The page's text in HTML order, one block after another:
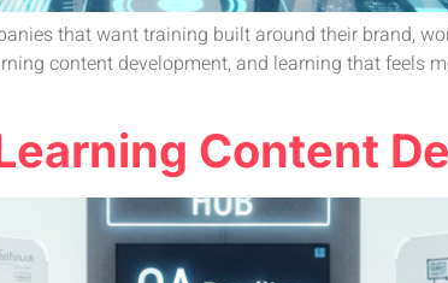
that want training built around their brand,
content development, and learning that feels
Content